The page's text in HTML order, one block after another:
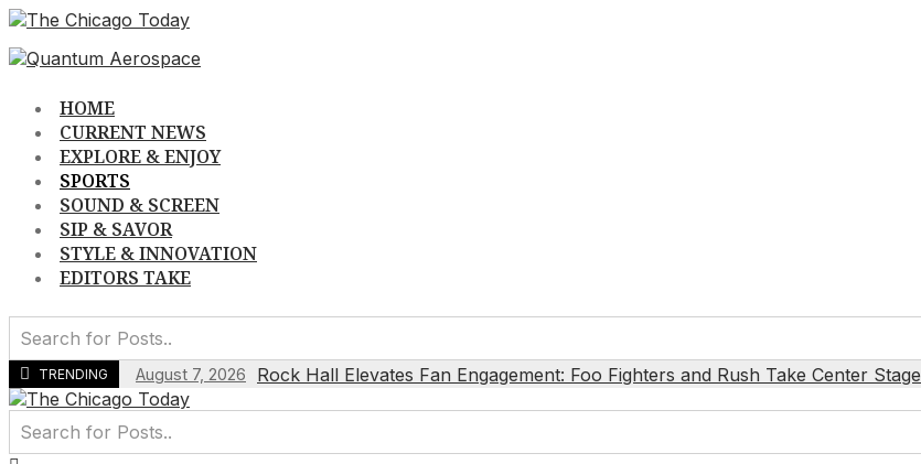
Skip
content
HOME
CURRENT NEWS
EXPLORE & ENJOY
SPORTS
SOUND & SCREEN
SIP & SAVOR
STYLE & INNOVATION
EDITORS TAKE
TRENDING August 7, 2026 Rock Hall Elevates Fan Engagement: Foo Fighters and Rush Take Center Stage